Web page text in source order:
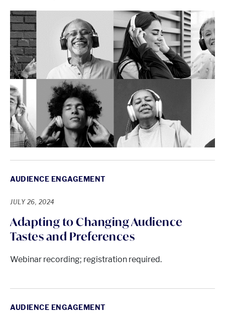
AUDIENCE ENGAGEMENT
JULY 26, 2024
Adapting to Changing Audience
Tastes and Preferences
Webinar recording; registration required.
AUDIENCE ENGAGEMENT